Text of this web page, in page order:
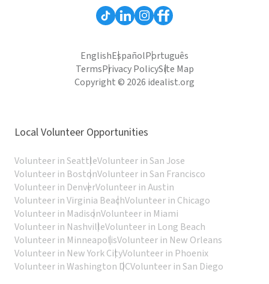
EnglishEspañolPortuguês
TermsPrivacy PolicySite Map
Copyright © 2026 idealist.org
Local Volunteer Opportunities
Volunteer in SeattleVolunteer in San Jose
Volunteer in BostonVolunteer in San Francisco
Volunteer in DenverVolunteer in Austin
Volunteer in Virginia BeachVolunteer in Chicago
Volunteer in MadisonVolunteer in Miami
Volunteer in NashvilleVolunteer in Long Beach
Volunteer in MinneapolisVolunteer in New Orleans
Volunteer in New York CityVolunteer in Phoenix
Volunteer in Washington DCVolunteer in San Diego